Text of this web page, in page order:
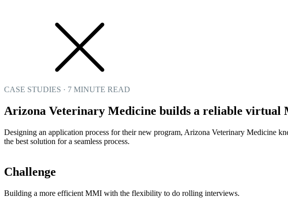
CASE STUDIES · 7 MINUTE READ
Arizona Veterinary Medicine builds a reliable virtual
Designing an application process for their new program, Arizona Veterinary Medicine
the best solution for a seamless process.
Challenge
Building a more efficient MMI with the flexibility to do rolling interviews.